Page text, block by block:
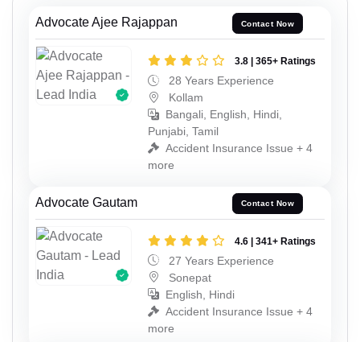
Advocate Ajee Rajappan Contact Now
3.8 | 365+ Ratings
28 Years Experience
Kollam
Bangali, English, Hindi,
Punjabi, Tamil
Accident Insurance Issue + 4
more
Advocate Gautam Contact Now
4.6 | 341+ Ratings
27 Years Experience
Sonepat
English, Hindi
Accident Insurance Issue + 4
more